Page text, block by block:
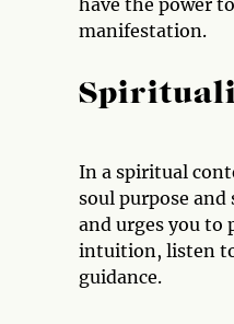
manifestation.
In a spiritual
soul purpose
and urges you to
intuition, listen
guidance.